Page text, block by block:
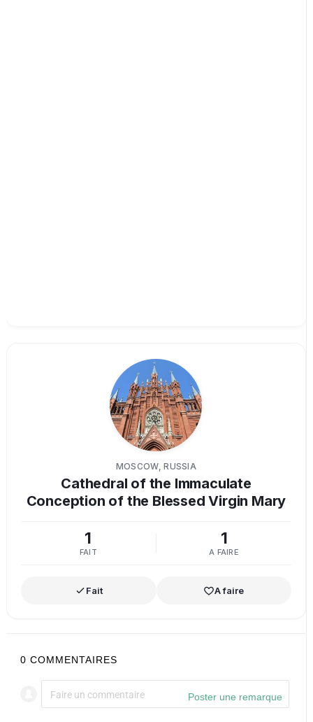
MOSCOW, RUSSIA
Cathedral of the Immaculate
Conception of the Blessed Virgin Mary
1
FAIT
1
A FAIRE
Fait A faire
0 COMMENTAIRES
Poster une remarque